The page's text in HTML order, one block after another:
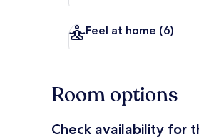
Feel at home (6)
Room options
Check availability for